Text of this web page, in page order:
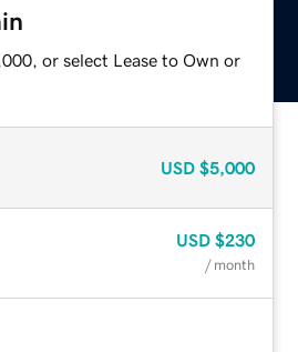
or select Lease to Own or
USD $5,000
USD $230
/ month